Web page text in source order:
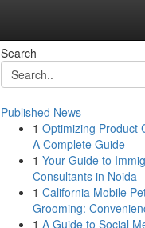
Search
Published News
1 Optimizing Product
A Complete Guide
1 Your Guide to
Consultants in Noida
1 California Mobile
Grooming:
1 A Guide to Social